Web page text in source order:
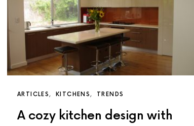
ARTICLES KITCHENS TRENDS
A cozy kitchen design with